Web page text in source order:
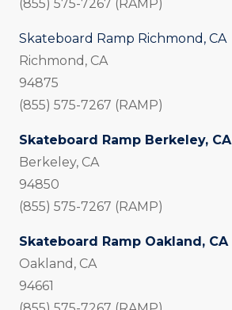
(855) 575-7267 (RAMP)
Skateboard Ramp Richmond, CA
Richmond, CA
94875
(855) 575-7267 (RAMP)
Skateboard Ramp Berkeley, CA
Berkeley, CA
94850
(855) 575-7267 (RAMP)
Skateboard Ramp Oakland, CA
Oakland, CA
94661